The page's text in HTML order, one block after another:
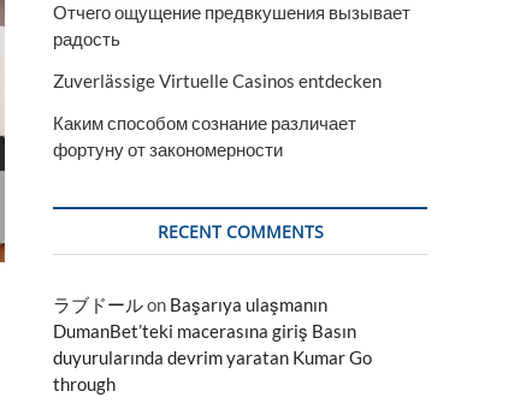
Отчего ощущение предвкушения вызывает
радость
Zuverlässige Virtuelle Casinos entdecken
Каким способом сознание различает
фортуну от закономерности
RECENT COMMENTS
ラブドールon Başarıya ulaşmanın
DumanBet’teki macerasına giriş Basın
duyurularında devrim yaratan Kumar Go
through